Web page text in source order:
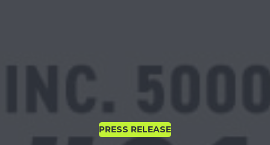
PRESS RELEASE